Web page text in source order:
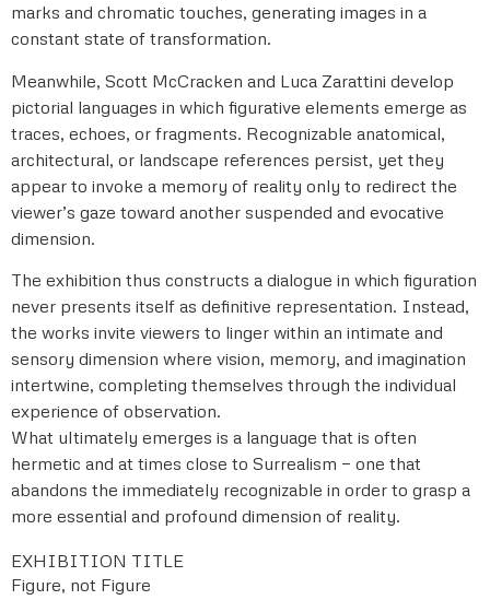
marks and chromatic touches, generating images in a
constant state of transformation.
Meanwhile, Scott McCracken and Luca Zarattini develop
pictorial languages in which figurative elements emerge as
traces, echoes, or fragments. Recognizable anatomical,
architectural, or landscape references persist, yet they
appear to invoke a memory of reality only to redirect the
viewer’s gaze toward another suspended and evocative
dimension.
The exhibition thus constructs a dialogue in which figuration
never presents itself as definitive representation. Instead,
the works invite viewers to linger within an intimate and
sensory dimension where vision, memory, and imagination
intertwine, completing themselves through the individual
experience of observation.
What ultimately emerges is a language that is often
hermetic and at times close to Surrealism — one that
abandons the immediately recognizable in order to grasp a
more essential and profound dimension of reality.
EXHIBITION TITLE
Figure, not Figure